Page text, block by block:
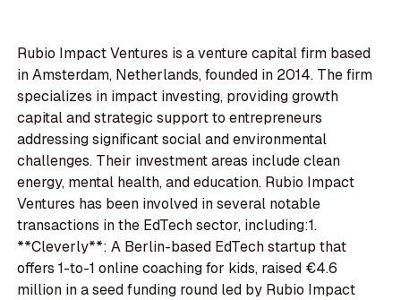
Rubio Impact Ventures is a venture capital firm based
in Amsterdam, Netherlands, founded in 2014. The firm
specializes in impact investing, providing growth
capital and strategic support to entrepreneurs
addressing significant social and environmental
challenges. Their investment areas include clean
energy, mental health, and education. Rubio Impact
Ventures has been involved in several notable
transactions in the EdTech sector, including:1.
**Cleverly**: A Berlin-based EdTech startup that
offers 1-to-1 online coaching for kids, raised €4.6
million in a seed funding round led by Rubio Impact